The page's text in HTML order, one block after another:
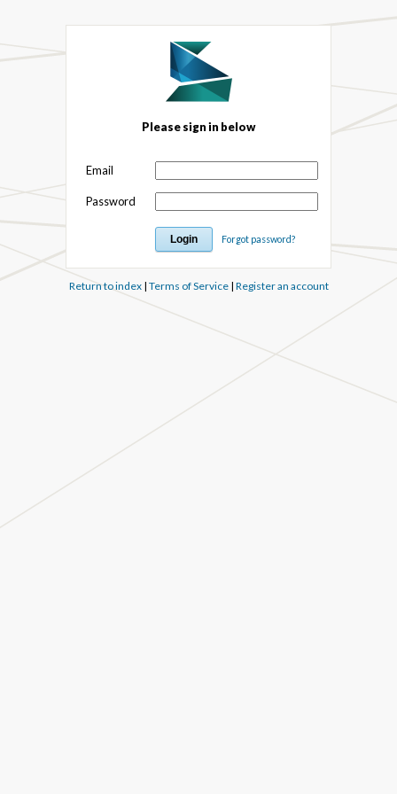
Please sign in below
Email
Password
Forgot password?
Return to index| Terms of Service| Register an account